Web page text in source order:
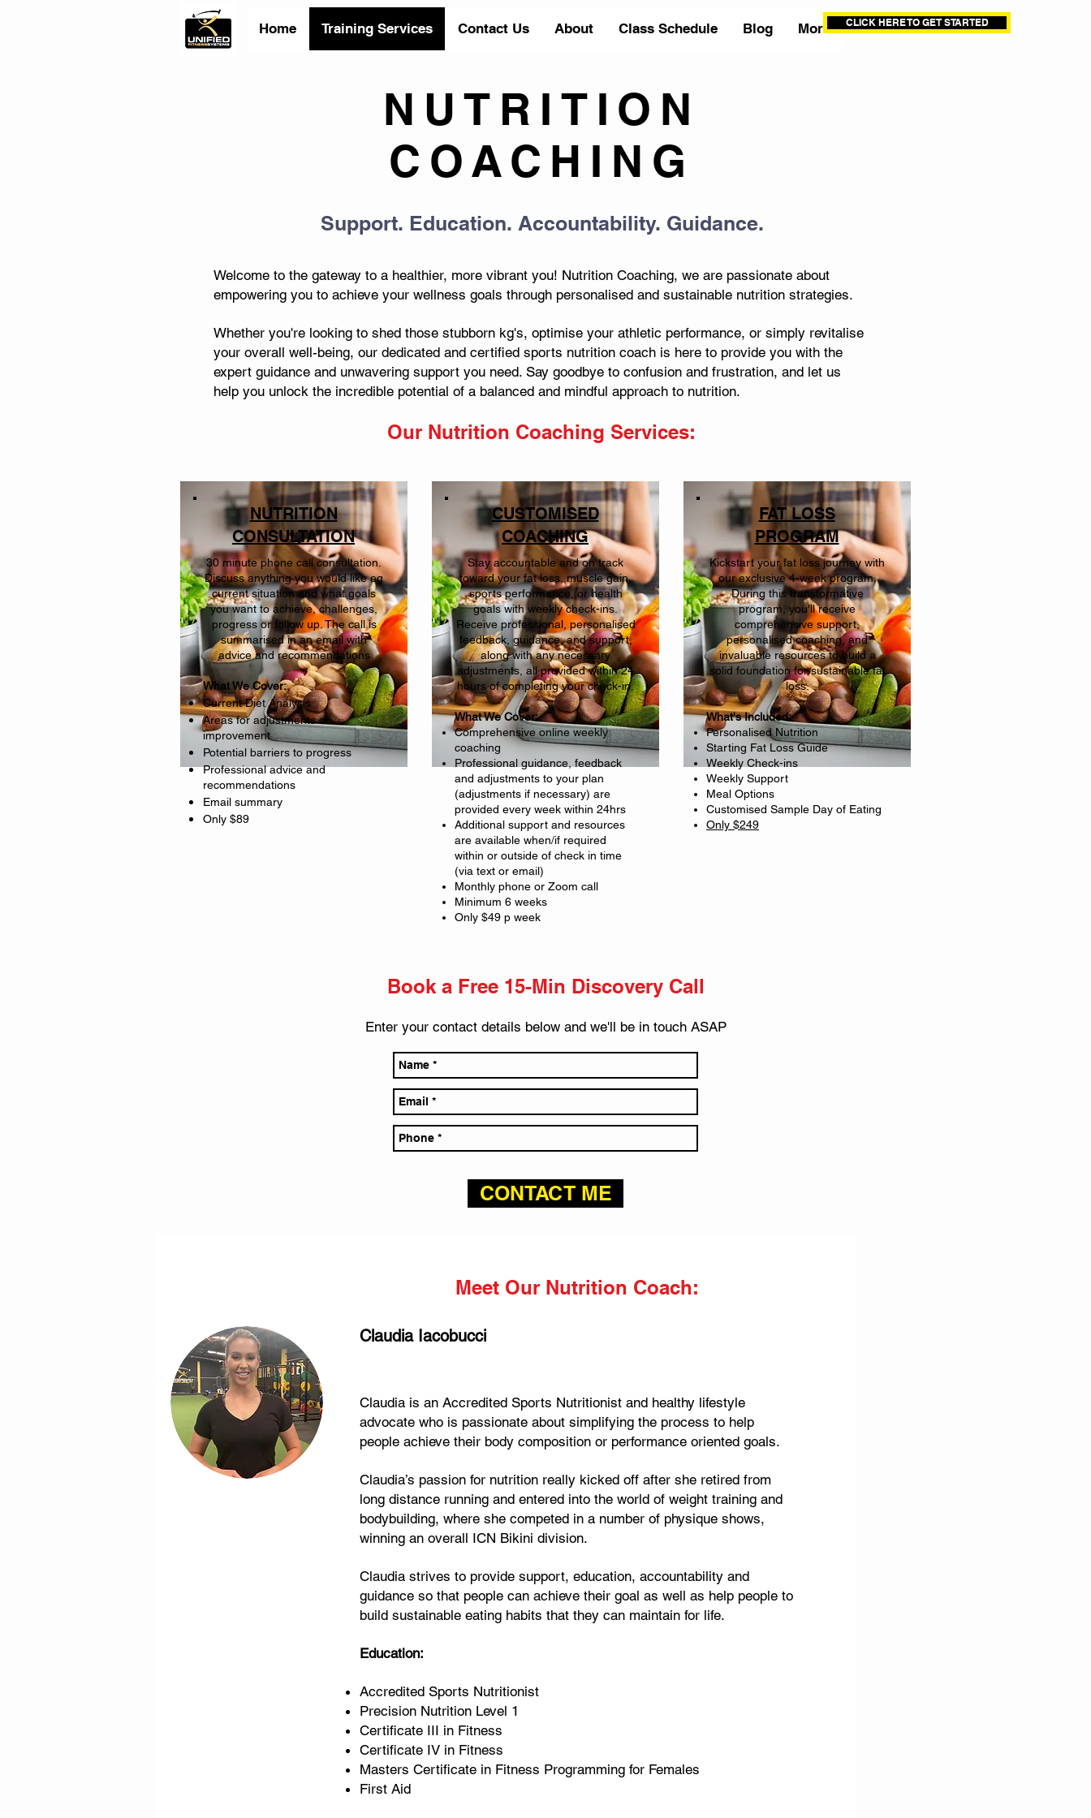
Home Training Services Contact Us About Class Schedule Blog More CLICK HERE TO GET STARTED
NUTRITION
COACHING
Support. Education. Accountability. Guidance.
Welcome to the gateway to a healthier, more vibrant you! Nutrition Coaching, we are passionate about
empowering you to achieve your wellness goals through personalised and sustainable nutrition strategies.
Whether you're looking to shed those stubborn kg's, optimise your athletic performance, or simply revitalise
your overall well-being, our dedicated and certified sports nutrition coach is here to provide you with the
expert guidance and unwavering support you need. Say goodbye to confusion and frustration, and let us
help you unlock the incredible potential of a balanced and mindful approach to nutrition.
Our Nutrition Coaching Services:
NUTRITION
CONSULTATION
30 minute phone call consultation.
Discuss anything you would like eg
current situation and what goals
you want to achieve, challenges,
progress or follow up. The call is
summarised in an email with
advice and recommendations
What We Cover:
Current Diet Analysis
Areas for adjustments or
improvement
Potential barriers to progress
Professional advice and
recommendations
Email summary
Only $89
CUSTOMISED
COACHING
Stay accountable and on track
toward your fat loss, muscle gain,
sports performance, or health
goals with weekly check-ins.
Receive professional, personalised
feedback, guidance, and support,
along with any necessary
adjustments, all provided within 24
hours of completing your check-in.
What We Cover:
Comprehensive online weekly
coaching
Professional guidance, feedback
and adjustments to your plan
(adjustments if necessary) are
provided every week within 24hrs
Additional support and resources
are available when/if required
within or outside of check in time
(via text or email)
Monthly phone or Zoom call
Minimum 6 weeks
Only $49 p week
FAT LOSS
PROGRAM
Kickstart your fat loss journey with
our exclusive 4-week program.
During this transformative
program, you'll receive
comprehensive support,
personalised coaching, and
invaluable resources to build a
solid foundation for sustainable fat
loss.
What's Included:
Personalised Nutrition
Starting Fat Loss Guide
Weekly Check-ins
Weekly Support
Meal Options
Customised Sample Day of Eating
Only $249
Book a Free 15-Min Discovery Call
Enter your contact details below and we'll be in touch ASAP
CONTACT ME
Meet Our Nutrition Coach:
Claudia Iacobucci
Claudia is an Accredited Sports Nutritionist and healthy lifestyle
advocate who is passionate about simplifying the process to help
people achieve their body composition or performance oriented goals.
Claudia’s passion for nutrition really kicked off after she retired from
long distance running and entered into the world of weight training and
bodybuilding, where she competed in a number of physique shows,
winning an overall ICN Bikini division.
Claudia strives to provide support, education, accountability and
guidance so that people can achieve their goal as well as help people to
build sustainable eating habits that they can maintain for life.
Education:
Accredited Sports Nutritionist
Precision Nutrition Level 1
Certificate III in Fitness
Certificate IV in Fitness
Masters Certificate in Fitness Programming for Females
First Aid